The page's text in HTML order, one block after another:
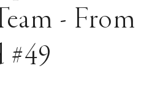
- From
#49